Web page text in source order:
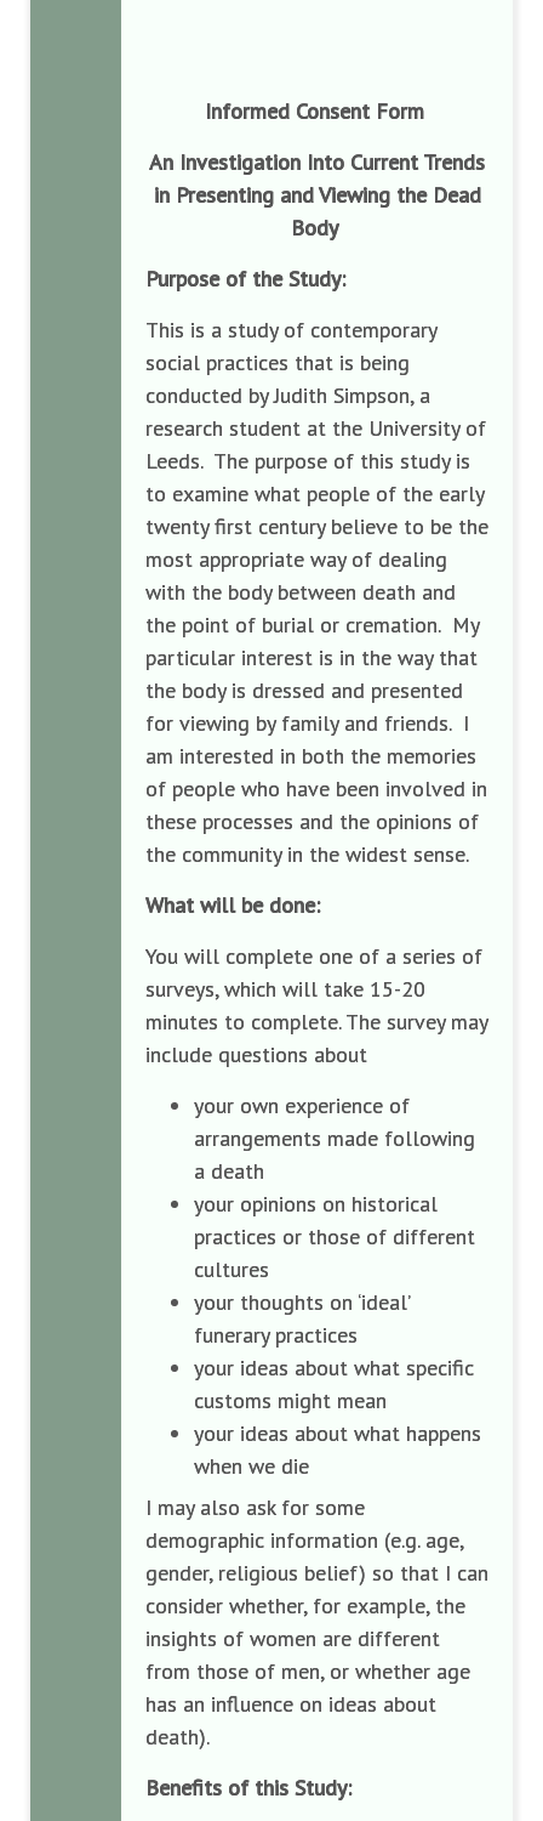
Informed Consent Form
An Investigation Into Current Trends
in Presenting and Viewing the Dead
Body
Purpose of the Study:
This is a study of contemporary
social practices that is being
conducted by Judith Simpson, a
research student at the University of
Leeds. The purpose of this study is
to examine what people of the early
twenty first century believe to be the
most appropriate way of dealing
with the body between death and
the point of burial or cremation. My
particular interest is in the way that
the body is dressed and presented
for viewing by family and friends. I
am interested in both the memories
of people who have been involved in
these processes and the opinions of
the community in the widest sense.
What will be done:
You will complete one of a series of
surveys, which will take 15-20
minutes to complete. The survey may
include questions about
your own experience of
arrangements made following
a death
your opinions on historical
practices or those of different
cultures
your thoughts on ‘ideal’
funerary practices
your ideas about what specific
customs might mean
your ideas about what happens
when we die
I may also ask for some
demographic information (e.g. age,
gender, religious belief) so that I can
consider whether, for example, the
insights of women are different
from those of men, or whether age
has an influence on ideas about
death).
Benefits of this Study: